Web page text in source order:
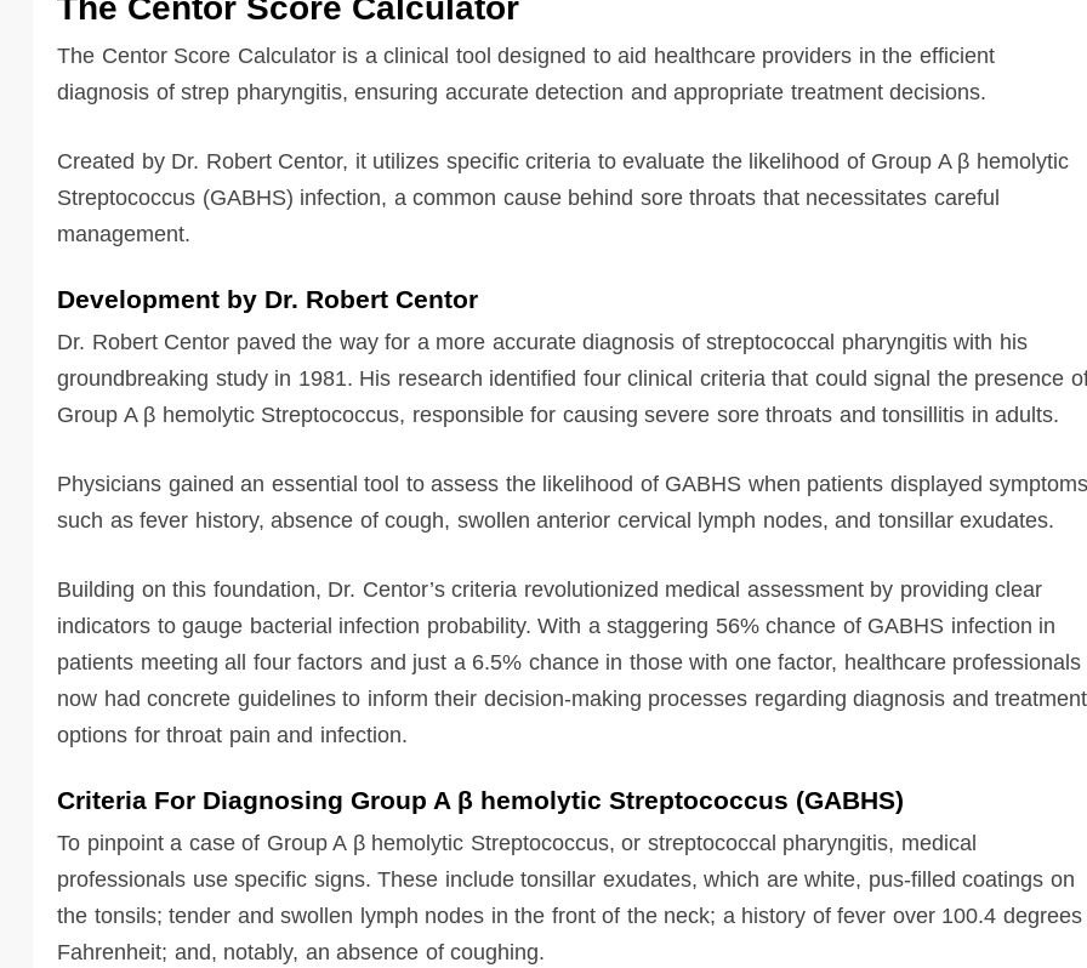
The Centor Score Calculator
The Centor Score Calculator is a clinical tool designed to aid healthcare providers in the efficient
diagnosis of strep pharyngitis, ensuring accurate detection and appropriate treatment decisions.
Created by Dr. Robert Centor, it utilizes specific criteria to evaluate the likelihood of Group A β hemolytic
Streptococcus (GABHS) infection, a common cause behind sore throats that necessitates careful
management.
Development by Dr. Robert Centor
Dr. Robert Centor paved the way for a more accurate diagnosis of streptococcal pharyngitis with his
groundbreaking study in 1981. His research identified four clinical criteria that could signal the presence
Group A β hemolytic Streptococcus, responsible for causing severe sore throats and tonsillitis in adults.
Physicians gained an essential tool to assess the likelihood of GABHS when patients displayed symptoms
such as fever history, absence of cough, swollen anterior cervical lymph nodes, and tonsillar exudates.
Building on this foundation, Dr. Centor’s criteria revolutionized medical assessment by providing clear
indicators to gauge bacterial infection probability. With a staggering 56% chance of GABHS infection in
patients meeting all four factors and just a 6.5% chance in those with one factor, healthcare professionals
now had concrete guidelines to inform their decision-making processes regarding diagnosis and treatment
options for throat pain and infection.
Criteria For Diagnosing Group A β hemolytic Streptococcus (GABHS)
To pinpoint a case of Group A β hemolytic Streptococcus, or streptococcal pharyngitis, medical
professionals use specific signs. These include tonsillar exudates, which are white, pus-filled coatings on
the tonsils; tender and swollen lymph nodes in the front of the neck; a history of fever over 100.4 degrees
Fahrenheit; and, notably, an absence of coughing.